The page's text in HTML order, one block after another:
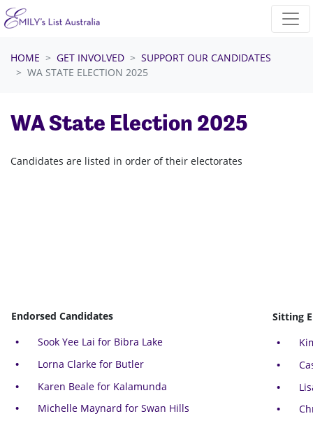
Skip navigation
HOME GET INVOLVED
SUPPORT OUR CANDIDATES
WA STATE ELECTION 2025
WA State Election 2025
Candidates are listed in order of their electorates
Endorsed Candidates
Sook Yee Lai for Bibra Lake
Lorna Clarke for Butler
Karen Beale for Kalamunda
Michelle Maynard for Swan Hills
Sitting